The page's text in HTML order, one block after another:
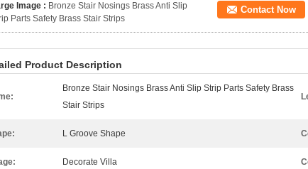
Image : Bronze Stair Nosings Brass Anti Slip
Parts Safety Brass Stair Strips
Contact Now
Product Description
Bronze Stair Nosings Brass Anti Slip Strip Parts Safety Brass
Stair Strips
L Groove Shape
Decorate Villa